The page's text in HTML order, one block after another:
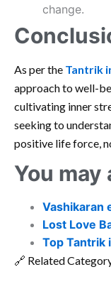
change.
As per the Tantrik
approach to well-
cultivating inner
seeking to
positive life force,
You may
Vashikaran
Lost Love
Top Tantrik
🔗 Related